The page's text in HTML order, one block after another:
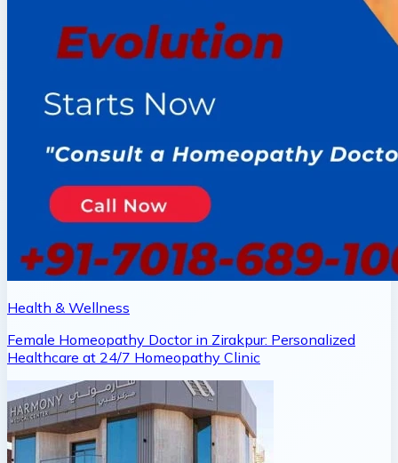
Health & Wellness
Female Homeopathy Doctor in Zirakpur: Personalized
Healthcare at 24/7 Homeopathy Clinic